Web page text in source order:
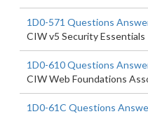
1D0-571 Questions
CIW v5 Security Essentials
1D0-610 Questions
CIW Web Foundations
1D0-61C Questions